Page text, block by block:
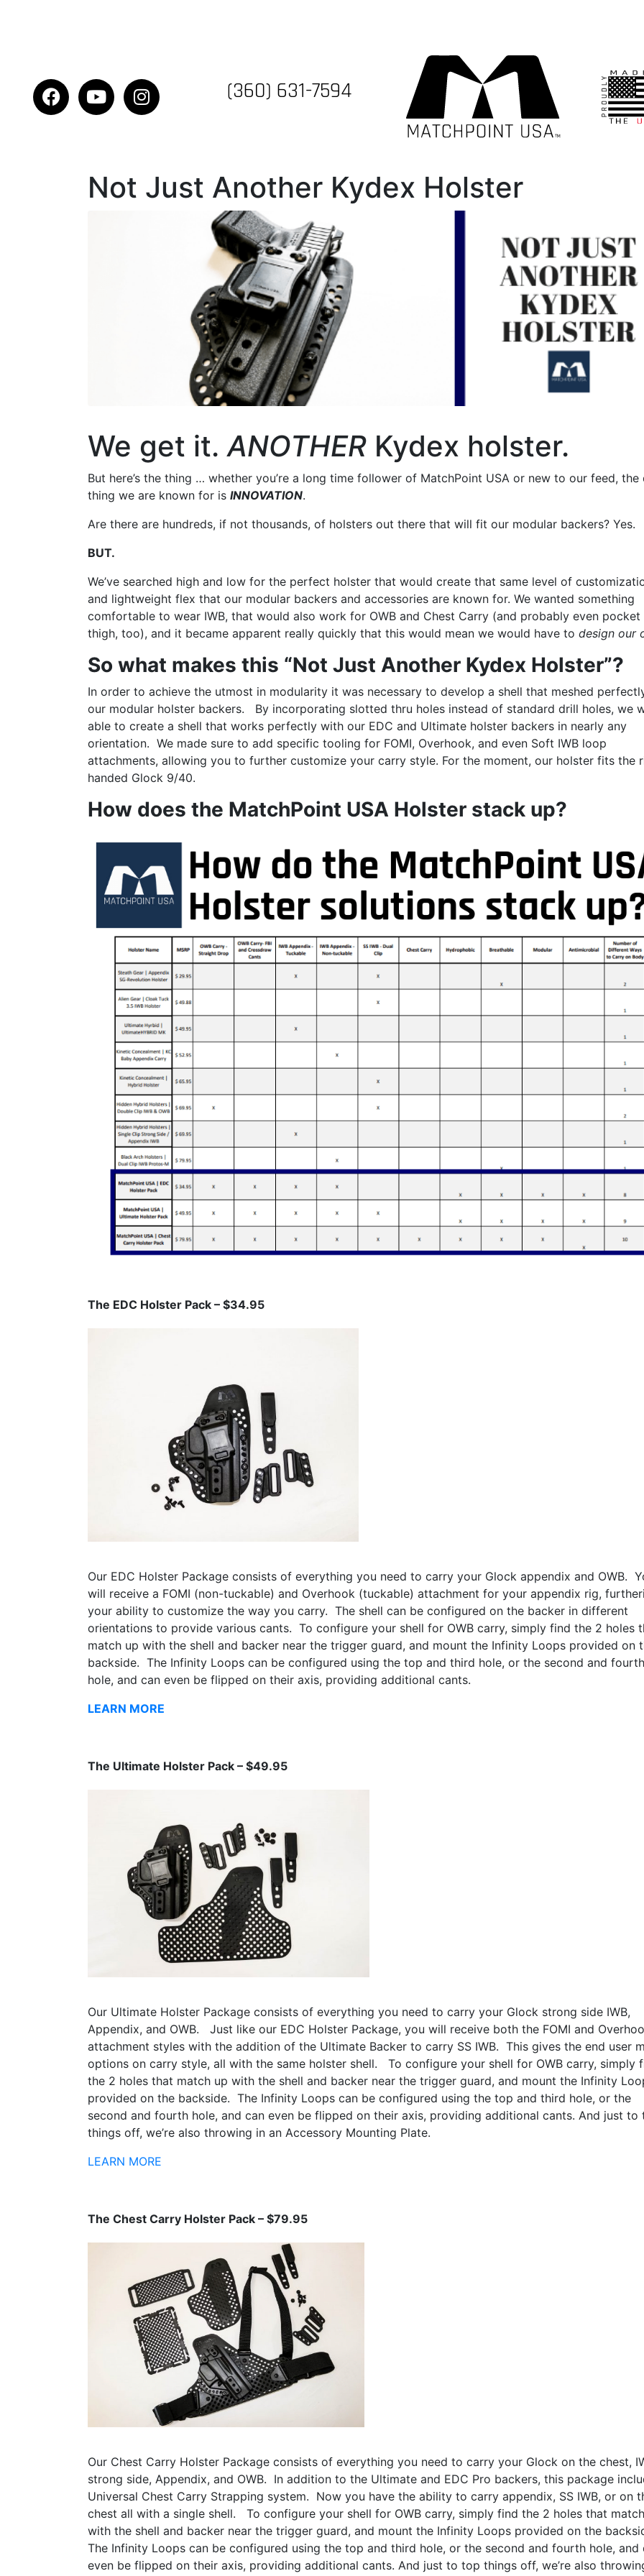
(360) 631-7594
Not Just Another Kydex Holster
We get it.ANOTHER Kydex holster.
But here’s the thing … whether you’re a long time follower of MatchPoint USA or new to our feed, the
thing we are known for is INNOVATION.
Are there are hundreds, if not thousands, of holsters out there that will fit our modular backers? Yes.
BUT.
We’ve searched high and low for the perfect holster that would create that same level of
and lightweight flex that our modular backers and accessories are known for. We wanted something
comfortable to wear IWB, that would also work for OWB and Chest Carry (and probably even pocket
thigh, too), and it became apparent really quickly that this would mean we would have to design our
So what makes this “Not Just Another Kydex Holster”?
In order to achieve the utmost in modularity it was necessary to develop a shell that meshed
our modular holster backers. By incorporating slotted thru holes instead of standard drill holes, we
able to create a shell that works perfectly with our EDC and Ultimate holster backers in nearly any
orientation. We made sure to add specific tooling for FOMI, Overhook, and even Soft IWB loop
attachments, allowing you to further customize your carry style. For the moment, our holster fits the
handed Glock 9/40.
How does the MatchPoint USA Holster stack up?
The EDC Holster Pack – $34.95
Our EDC Holster Package consists of everything you need to carry your Glock appendix and OWB.
will receive a FOMI (non-tuckable) and Overhook (tuckable) attachment for your appendix rig,
your ability to customize the way you carry. The shell can be configured on the backer in different
orientations to provide various cants. To configure your shell for OWB carry, simply find the 2 holes
match up with the shell and backer near the trigger guard, and mount the Infinity Loops provided on
backside. The Infinity Loops can be configured using the top and third hole, or the second and fourth
hole, and can even be flipped on their axis, providing additional cants.
LEARN MORE
The Ultimate Holster Pack – $49.95
Our Ultimate Holster Package consists of everything you need to carry your Glock strong side IWB,
Appendix, and OWB. Just like our EDC Holster Package, you will receive both the FOMI and
attachment styles with the addition of the Ultimate Backer to carry SS IWB. This gives the end user
options on carry style, all with the same holster shell. To configure your shell for OWB carry, simply
the 2 holes that match up with the shell and backer near the trigger guard, and mount the Infinity
provided on the backside. The Infinity Loops can be configured using the top and third hole, or the
second and fourth hole, and can even be flipped on their axis, providing additional cants. And just to
things off, we’re also throwing in an Accessory Mounting Plate.
LEARN MORE
The Chest Carry Holster Pack – $79.95
Our Chest Carry Holster Package consists of everything you need to carry your Glock on the chest,
strong side, Appendix, and OWB. In addition to the Ultimate and EDC Pro backers, this package
Universal Chest Carry Strapping system. Now you have the ability to carry appendix, SS IWB, or on
chest all with a single shell. To configure your shell for OWB carry, simply find the 2 holes that
with the shell and backer near the trigger guard, and mount the Infinity Loops provided on the
The Infinity Loops can be configured using the top and third hole, or the second and fourth hole, and
even be flipped on their axis, providing additional cants. And just to top things off, we’re also